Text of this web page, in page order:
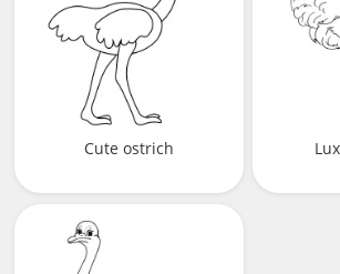
Cute ostrich